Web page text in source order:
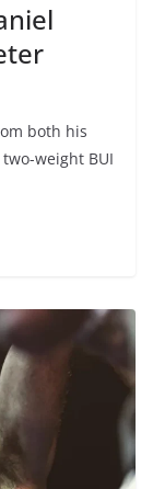
both his
weight BUI